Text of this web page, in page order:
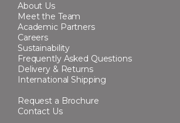
About Us
Meet the Team
Academic Partners
Careers
Sustainability
Frequently Asked Questions
Delivery & Returns
International Shipping
Request a Brochure
Contact Us